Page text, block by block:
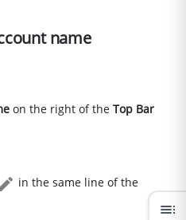
name
on the right of theTop Bar
in the same line of the
toc